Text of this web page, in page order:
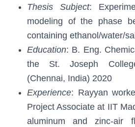
Thesis Subject:
modeling of the phase
containing ethanol/water/
Education: B. Eng.
the St. Joseph
(Chennai, India) 2020
Experience: Rayyan
Project Associate at IIT
aluminum and zinc-air